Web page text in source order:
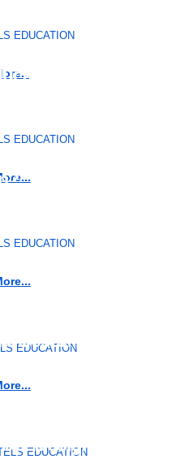
EDUCATION
EDUCATION
EDUCATION
EDUCATION
10
EDUCATION
Designing